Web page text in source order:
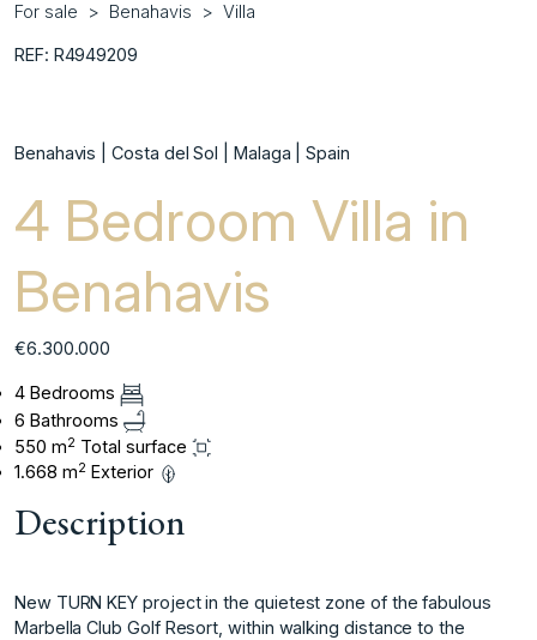
For sale Benahavis Villa
REF: R4949209
Benahavis | Costa del Sol | Malaga | Spain
4 Bedroom Villa in
Benahavis
€6.300.000
4 Bedrooms
6 Bathrooms
550 m2 Total surface
1.668 m2 Exterior
Description
New TURN KEY project in the quietest zone of the fabulous
Marbella Club Golf Resort, within walking distance to the